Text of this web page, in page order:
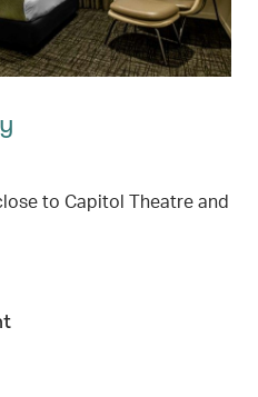
to Capitol Theatre and